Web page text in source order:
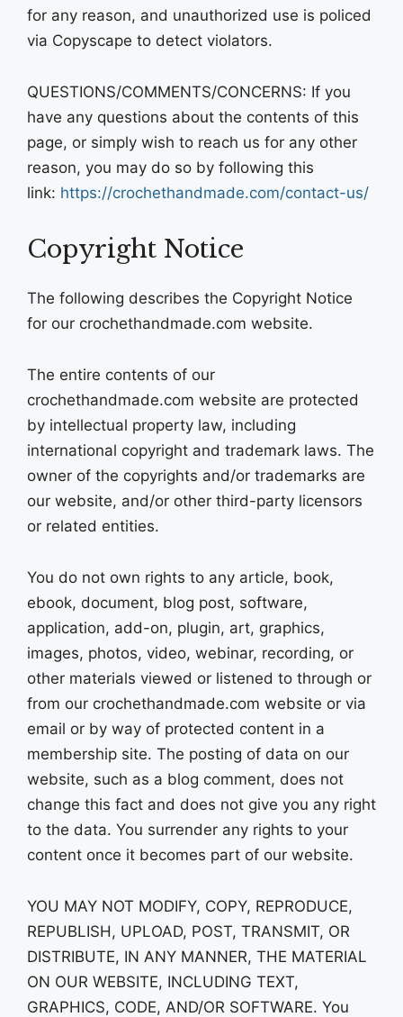
for any reason, and unauthorized use is policed
via Copyscape to detect violators.
QUESTIONS/COMMENTS/CONCERNS: If you
have any questions about the contents of this
page, or simply wish to reach us for any other
reason, you may do so by following this
link: https://crochethandmade.com/contact-us/
Copyright Notice
The following describes the Copyright Notice
for our crochethandmade.com website.
The entire contents of our
crochethandmade.com website are protected
by intellectual property law, including
international copyright and trademark laws. The
owner of the copyrights and/or trademarks are
our website, and/or other third-party licensors
or related entities.
You do not own rights to any article, book,
ebook, document, blog post, software,
application, add-on, plugin, art, graphics,
images, photos, video, webinar, recording, or
other materials viewed or listened to through or
from our crochethandmade.com website or via
email or by way of protected content in a
membership site. The posting of data on our
website, such as a blog comment, does not
change this fact and does not give you any right
to the data. You surrender any rights to your
content once it becomes part of our website.
YOU MAY NOT MODIFY, COPY, REPRODUCE,
REPUBLISH, UPLOAD, POST, TRANSMIT, OR
DISTRIBUTE, IN ANY MANNER, THE MATERIAL
ON OUR WEBSITE, INCLUDING TEXT,
GRAPHICS, CODE, AND/OR SOFTWARE. You